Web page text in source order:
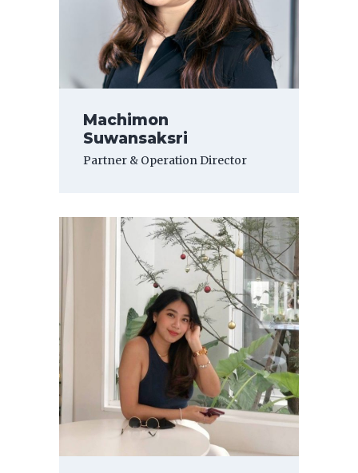
Machimon
Suwansaksri
Partner & Operation Director